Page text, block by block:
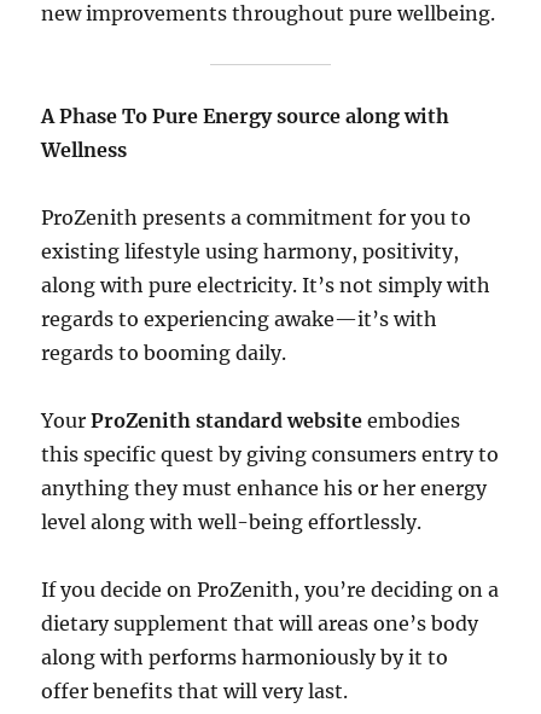
new improvements throughout pure wellbeing.
A Phase To Pure Energy source along with
Wellness
ProZenith presents a commitment for you to
existing lifestyle using harmony, positivity,
along with pure electricity. It’s not simply with
regards to experiencing awake—it’s with
regards to booming daily.
YourProZenith standard website embodies
this specific quest by giving consumers entry to
anything they must enhance his or her energy
level along with well-being effortlessly.
If you decide on ProZenith, you’re deciding on a
dietary supplement that will areas one’s body
along with performs harmoniously by it to
offer benefits that will very last.